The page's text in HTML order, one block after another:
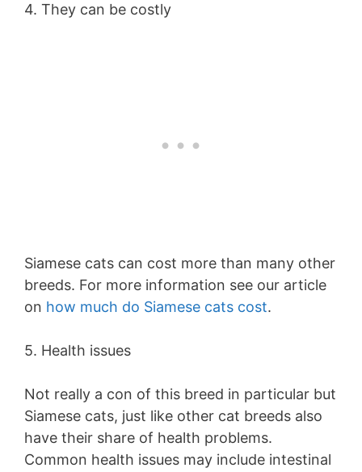
4. They can be costly
Siamese cats can cost more than many other
breeds. For more information see our article
on how much do Siamese cats cost.
5. Health issues
Not really a con of this breed in particular but
Siamese cats, just like other cat breeds also
have their share of health problems.
Common health issues may include intestinal